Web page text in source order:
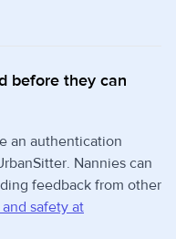
before they can
an authentication
Nannies can
feedback from other
safety at